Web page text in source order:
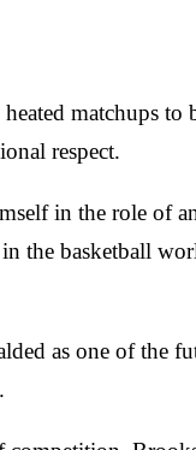
matchups to
respect.
in the role of
the basketball
as one of the